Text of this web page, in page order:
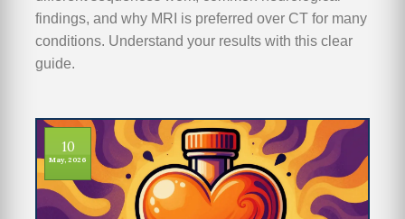
findings, and why MRI is preferred over CT for many
conditions. Understand your results with this clear
guide.
10
May, 2026